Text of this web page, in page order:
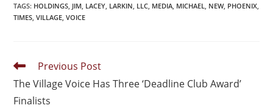
TAGS: HOLDINGS, JIM, LACEY, LARKIN, LLC, MEDIA, MICHAEL, NEW, PHOENIX,
TIMES, VILLAGE, VOICE
Previous Post
The Village Voice Has Three ‘Deadline Club Award’
Finalists